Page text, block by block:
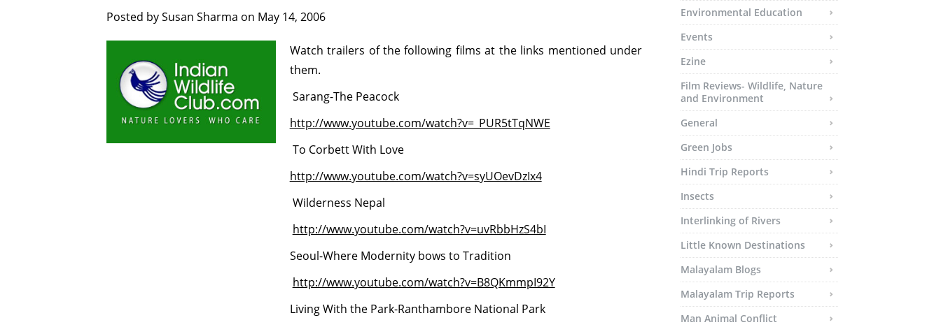
Posted bySusan Sharma on May 14, 2006
Watch trailers of the following films at the links mentioned under
them.
Sarang-The Peacock
http://www.youtube.com/watch?v=_PUR5tTqNWE
To Corbett With Love
http://www.youtube.com/watch?v=syUOevDzIx4
Wilderness Nepal
http://www.youtube.com/watch?v=uvRbbHzS4bI
Seoul-Where Modernity bows to Tradition
http://www.youtube.com/watch?v=B8QKmmpI92Y
Living With the Park-Ranthambore National Park
Environmental Education
Events
Ezine
Film Reviews- Wildlife, Nature
and Environment
General
Green Jobs
Hindi Trip Reports
Insects
Interlinking of Rivers
Little Known Destinations
Malayalam Blogs
Malayalam Trip Reports
Man Animal Conflict